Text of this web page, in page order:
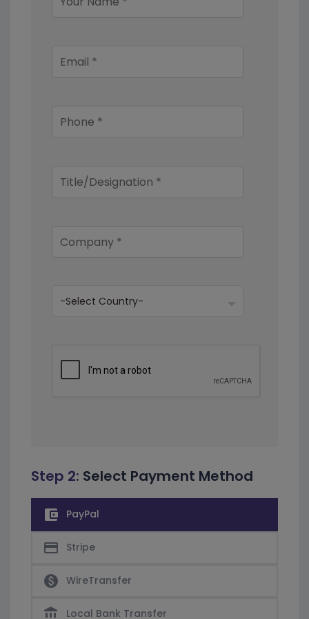
Step 2: Select Payment Method
account_balance_wallet PayPal
credit_card Stripe
paid WireTransfer
account_balance Local Bank Transfer